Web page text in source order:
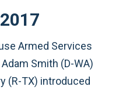
2017
Armed Services
Smith (D-WA)
(R-TX) introduced